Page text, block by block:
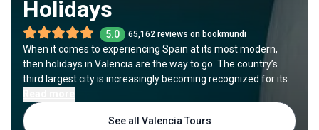
Holidays
5.0 65,162 reviews on bookmundi
When it comes to experiencing Spain at its most modern,
then holidays in Valencia are the way to go. The country’s
third largest city is increasingly becoming recognized for its
art architecture. Even though it’s often overlooked in favor of
more appealing cities like Madrid and Barcelona, a trip to
See all Valencia Tours